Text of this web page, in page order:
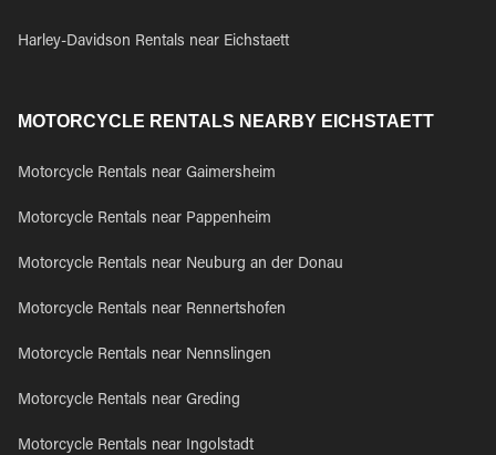
Harley-Davidson Rentals near Eichstaett
MOTORCYCLE RENTALS NEARBY EICHSTAETT
Motorcycle Rentals near Gaimersheim
Motorcycle Rentals near Pappenheim
Motorcycle Rentals near Neuburg an der Donau
Motorcycle Rentals near Rennertshofen
Motorcycle Rentals near Nennslingen
Motorcycle Rentals near Greding
Motorcycle Rentals near Ingolstadt